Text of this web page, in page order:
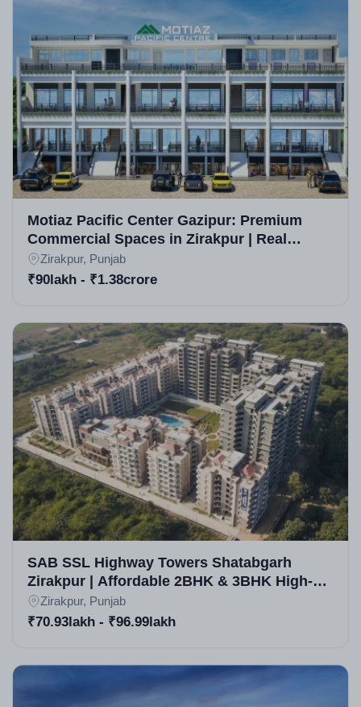
reputable real estate company in Zirakpur known for
innovative luxury developments. While specific
awards aren't highlighted, the builder is acclaimed for
timely deliveries and quality in Zirakpur real estate
projects, with a focus on sustainable high-rise
constructions.
Motiaz Pacific Center Gazipur: Premium
Commercial Spaces in Zirakpur | Real
Estate Projects in Zirakpur
Zirakpur, Punjab
₹90lakh - ₹1.38crore
SAB SSL Highway Towers Shatabgarh
Zirakpur | Affordable 2BHK & 3BHK High-
Rise Apartments in Zirakpur
Zirakpur, Punjab
₹70.93lakh - ₹96.99lakh